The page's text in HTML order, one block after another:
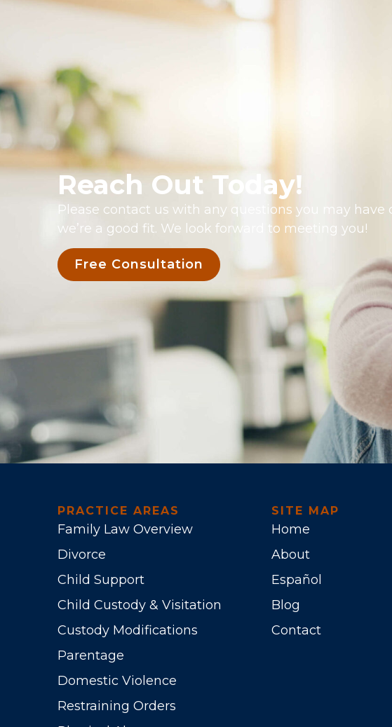
Reach Out Today!
Please contact us with any questions you may have
we’re a good fit. We look forward to meeting you!
Free Consultation
PRACTICE AREAS
Family Law Overview
Divorce
Child Support
Child Custody & Visitation
Custody Modifications
Parentage
Domestic Violence
Restraining Orders
SITE MAP
Home
About
Español
Blog
Contact